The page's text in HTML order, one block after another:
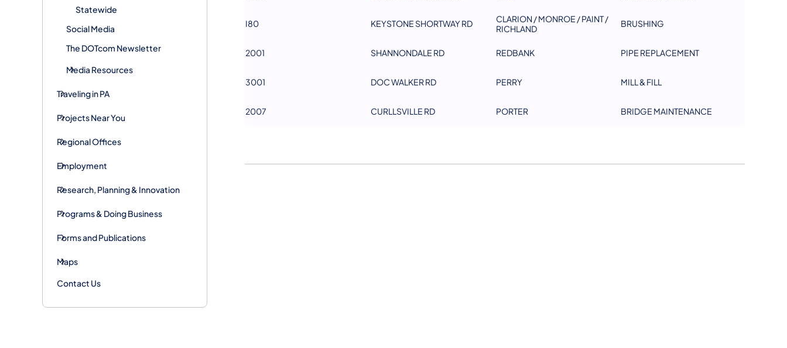
Statewide
Social Media
The DOTcom Newsletter
Media Resources
Traveling in PA
Projects Near You
Regional Offices
Employment
Research, Planning & Innovation
Programs & Doing Business
Forms and Publications
Maps
Contact Us
I80 KEYSTONE SHORTWAY RD
CLARION / MONROE / PAINT /
RICHLAND
BRUSHING
2001 SHANNONDALE RD REDBANK PIPE REPLACEMENT
3001 DOC WALKER RD PERRY MILL & FILL
2007 CURLLSVILLE RD PORTER BRIDGE MAINTENANCE